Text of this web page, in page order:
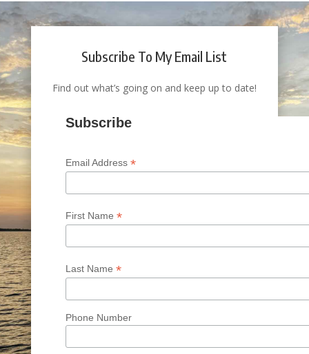
Subscribe To My Email List
Find out what’s going on and keep up to date!
Subscribe
Email Address *
First Name *
Last Name *
Phone Number